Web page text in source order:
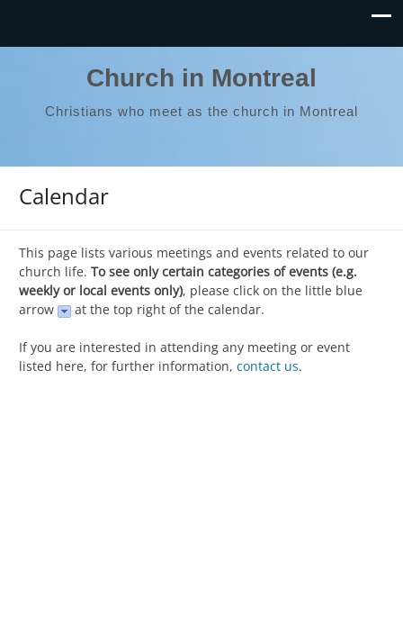
Church in Montreal
Christians who meet as the church in Montreal
Calendar
This page lists various meetings and events related to our
church life. To see only certain categories of events (e.g.
weekly or local events only), please click on the little blue
arrow
at the top right of the calendar.
If you are interested in attending any meeting or event
listed here, for further information, contact us.